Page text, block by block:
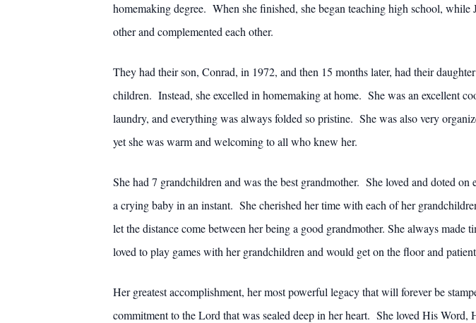
homemaking degree. When she finished, she began teaching high school,
other and complemented each other.
They had their son, Conrad, in 1972, and then 15 months later, had their
children. Instead, she excelled in homemaking at home. She was an excellent
laundry, and everything was always folded so pristine. She was also very
yet she was warm and welcoming to all who knew her.
She had 7 grandchildren and was the best grandmother. She loved and doted
a crying baby in an instant. She cherished her time with each of her
let the distance come between her being a good grandmother. She always
loved to play games with her grandchildren and would get on the floor and
Her greatest accomplishment, her most powerful legacy that will forever be
commitment to the Lord that was sealed deep in her heart. She loved His